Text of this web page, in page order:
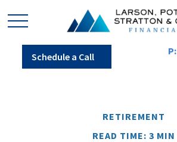
Schedule a Call P:
RETIREMENT
READ TIME: 3 MIN